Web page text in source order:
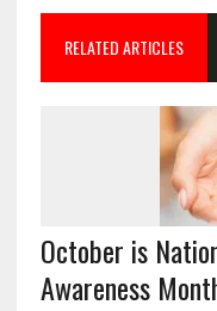
RELATED ARTICLES
October is
Awareness